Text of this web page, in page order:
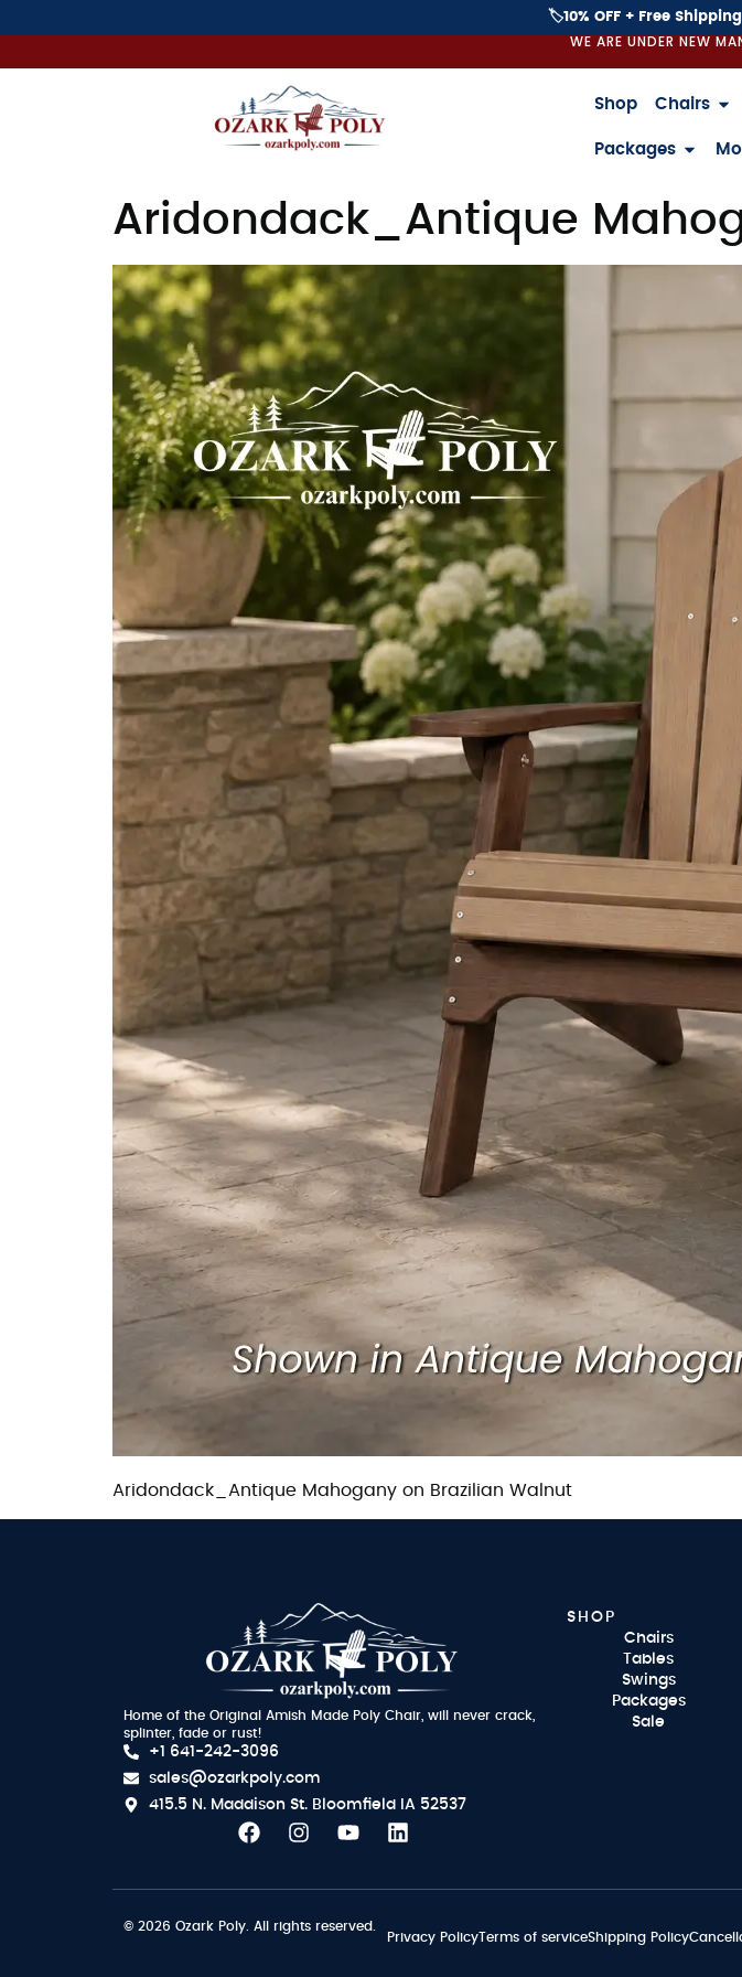
🏷️10% OFF + Free
WE ARE UNDER NEW
Shop Chairs
Packages
Aridondack_Antique
Aridondack_Antique Mahogany on Brazilian Walnut
Home of the Original Amish Made Poly Chair, will never crack,
splinter, fade or rust!
+1 641-242-3096
sales@ozarkpoly.com
415.5 N. Maddison St. Bloomfield IA 52537
SHOP
Chairs
Tables
Swings
Packages
Sale
© 2026 Ozark Poly. All rights reserved.
Privacy PolicyTerms of serviceShipping Policy